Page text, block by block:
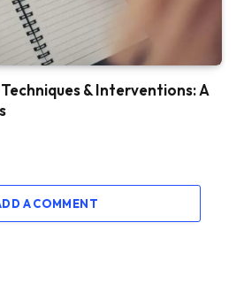
& Interventions: A
A COMMENT